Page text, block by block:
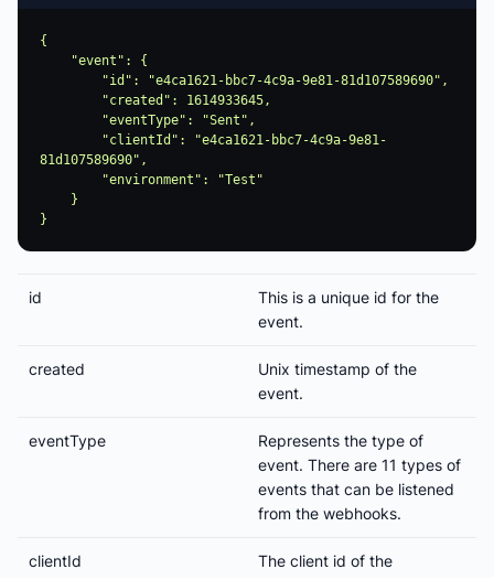
{
81d107589690",
id
This is a unique id for the
event.
created
Unix timestamp of the
event.
eventType
Represents the type of
event. There are 11 types of
events that can be listened
from the webhooks.
clientId
The client id of the